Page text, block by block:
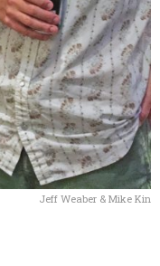
Jeff Weaber & Mike Kin